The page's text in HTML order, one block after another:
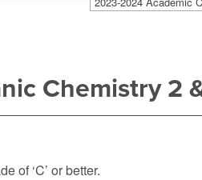
Chemistry 2
of ‘C’ or better.